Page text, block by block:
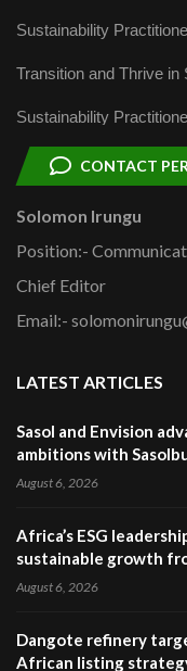
Sustainability
Transition and Thrive in
Sustainability
CONTACT
Solomon Irungu
Position:-
Chief Editor
Email:-
LATEST ARTICLES
Sasol and Envision
ambitions with
August 6, 2026
Africa’s ESG
sustainable growth
August 6, 2026
Dangote refinery
African listing